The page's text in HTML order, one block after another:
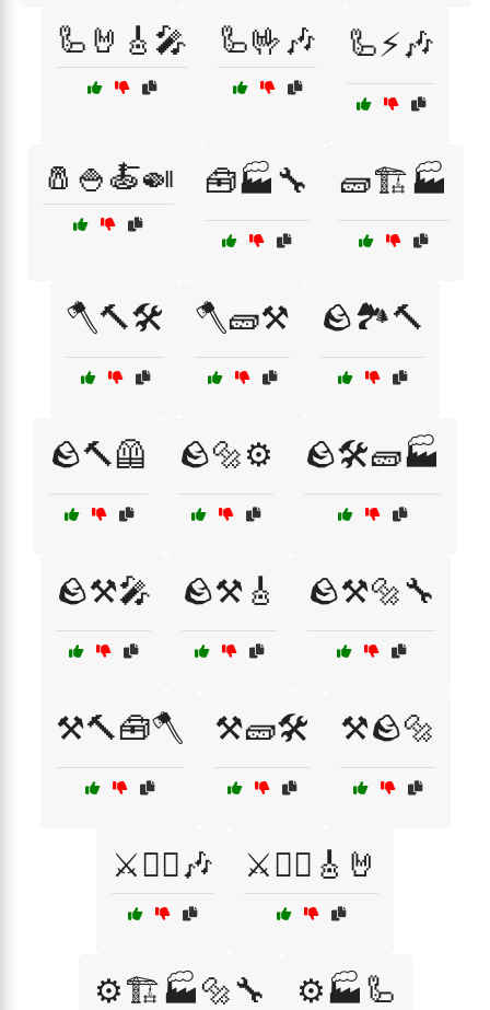
🦾🤘🎸🎤 🦾🤟🎶 🦾⚡🎶
🧂🍚🍝🍛 🧰🏭🔧 🧱🏗️🏭
🪓🔨🛠️ 🪓🧱⚒️ 🪨🏞️🔨
🪨🔨🦺 🪨🔩⚙️ 🪨🛠️🧱🏭
🪨⚒️🎤 🪨⚒️🎸 🪨⚒️🔩🔧
⚒️🔨🧰🪓 ⚒️🧱🛠️ ⚒️🪨🔩
⚔️🏴‍☠️🎶 ⚔️🏴‍☠️🎸🤘
⚙️🏗️🏭🔩🔧 ⚙️🏭🦾